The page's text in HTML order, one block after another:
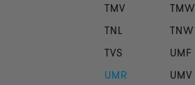
TMV
TMW
TNL
TNW
TVS
UMF
UMR
UMV